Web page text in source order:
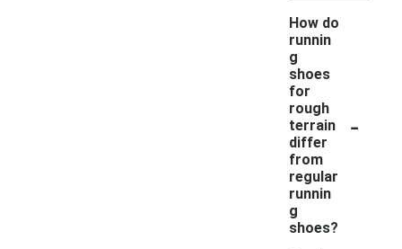
How do
runnin
g
shoes
for
rough
terrain
differ
from
regular
runnin
g
shoes?
-